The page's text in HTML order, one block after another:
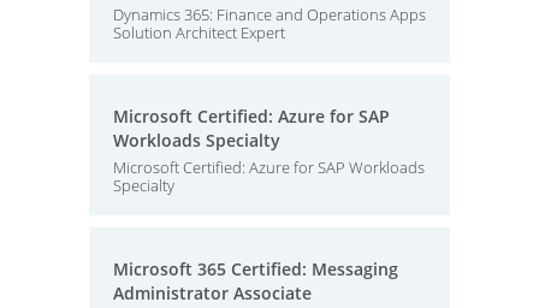
Dynamics 365: Finance and Operations Apps
Solution Architect Expert
Microsoft Certified: Azure for SAP
Workloads Specialty
Microsoft Certified: Azure for SAP Workloads
Specialty
Microsoft 365 Certified: Messaging
Administrator Associate